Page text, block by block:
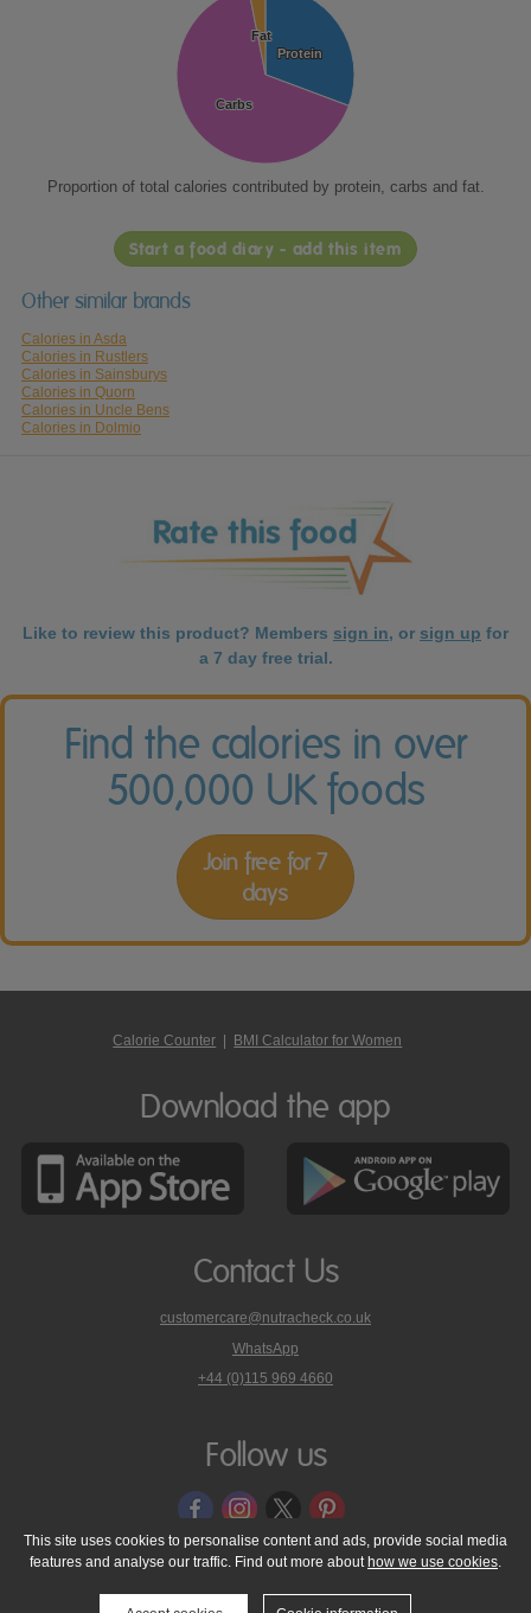
Protein
Protein
Carbs
Carbs
Fat
Fat
Proportion of total calories contributed by protein, carbs and fat.
Start a food diary - add this item
Other similar brands
Calories in Asda
Calories in Rustlers
Calories in Sainsburys
Calories in Quorn
Calories in Uncle Bens
Calories in Dolmio
Like to review this product? Members sign in, or sign up for
a 7 day free trial.
Find the calories in over
500,000 UK foods
Join free for 7
days
Calorie Counter BMI Calculator for Women
Download the app
Contact Us
customercare@nutracheck.co.uk
WhatsApp
phone
on
+44 (0)115 969 4660
Follow us
© 2005 - 2026 NutraTech Ltd About NutraTech Ltd
Privacy Policy
Cookie Policy
Accessibility Statement T & C's
Support
This site uses cookies to personalise content and ads, provide social media
features and analyse our traffic. Find out more about how we use cookies.